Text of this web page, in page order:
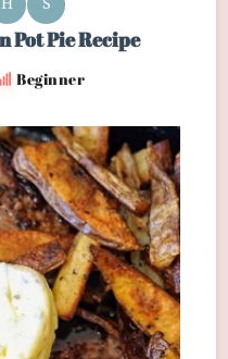
Pot Pie Recipe
Beginner